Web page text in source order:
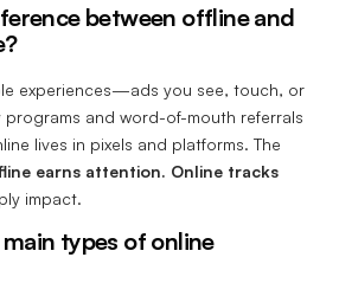
between offline and
experiences—ads you see, touch, or
and word-of-mouth referrals
lives in pixels and platforms. The
earns attention. Online tracks
impact.
types of online